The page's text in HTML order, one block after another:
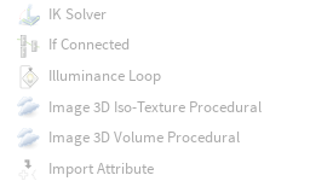
IK Solver
If Connected
Illuminance Loop
Image 3D Iso-Texture Procedural
Image 3D Volume Procedural
Import Attribute